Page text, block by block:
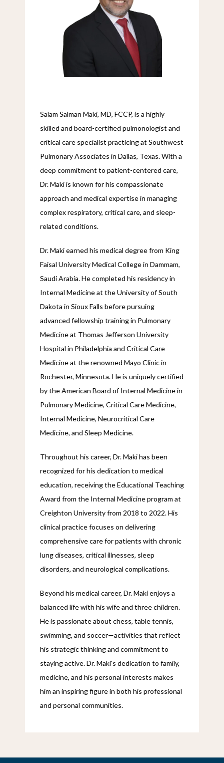
Salam Salman Maki, MD, FCCP, is a highly
skilled and board-certified pulmonologist and
critical care specialist practicing at Southwest
Pulmonary Associates in Dallas, Texas. With a
deep commitment to patient-centered care,
Dr. Maki is known for his compassionate
approach and medical expertise in managing
complex respiratory, critical care, and sleep-
related conditions.
Dr. Maki earned his medical degree from King
Faisal University Medical College in Dammam,
Saudi Arabia. He completed his residency in
Internal Medicine at the University of South
Dakota in Sioux Falls before pursuing
advanced fellowship training in Pulmonary
Medicine at Thomas Jefferson University
Hospital in Philadelphia and Critical Care
Medicine at the renowned Mayo Clinic in
Rochester, Minnesota. He is uniquely certified
by the American Board of Internal Medicine in
Pulmonary Medicine, Critical Care Medicine,
Internal Medicine, Neurocritical Care
Medicine, and Sleep Medicine.
Throughout his career, Dr. Maki has been
recognized for his dedication to medical
education, receiving the Educational Teaching
Award from the Internal Medicine program at
Creighton University from 2018 to 2022. His
clinical practice focuses on delivering
comprehensive care for patients with chronic
lung diseases, critical illnesses, sleep
disorders, and neurological complications.
Beyond his medical career, Dr. Maki enjoys a
balanced life with his wife and three children.
He is passionate about chess, table tennis,
swimming, and soccer—activities that reflect
his strategic thinking and commitment to
staying active. Dr. Maki's dedication to family,
medicine, and his personal interests makes
him an inspiring figure in both his professional
and personal communities.